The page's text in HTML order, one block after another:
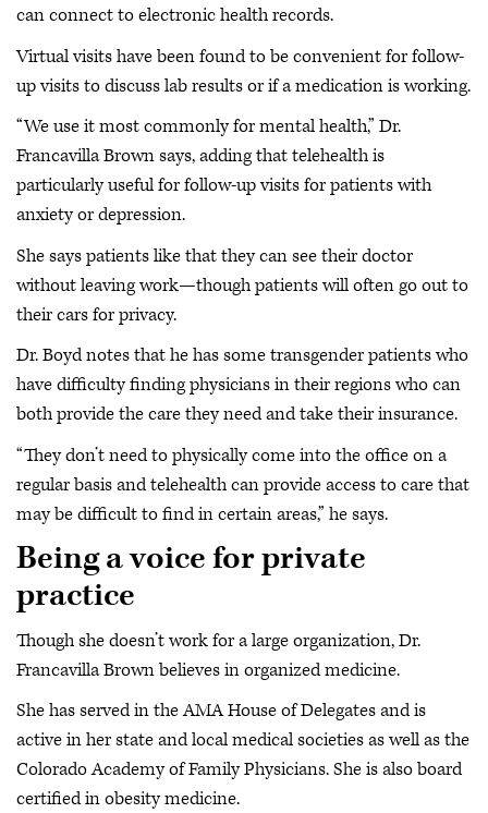
can connect to electronic health records.
Virtual visits have been found to be convenient for follow-
up visits to discuss lab results or if a medication is working.
“We use it most commonly for mental health,” Dr.
Francavilla Brown says, adding that telehealth is
particularly useful for follow-up visits for patients with
anxiety or depression.
She says patients like that they can see their doctor
without leaving work—though patients will often go out to
their cars for privacy.
Dr. Boyd notes that he has some transgender patients who
have difficulty finding physicians in their regions who can
both provide the care they need and take their insurance.
“They don’t need to physically come into the office on a
regular basis and telehealth can provide access to care that
may be difficult to find in certain areas,” he says.
Being a voice for private
practice
Though she doesn’t work for a large organization, Dr.
Francavilla Brown believes in organized medicine.
She has served in the AMA House of Delegates and is
active in her state and local medical societies as well as the
Colorado Academy of Family Physicians. She is also board
certified in obesity medicine.